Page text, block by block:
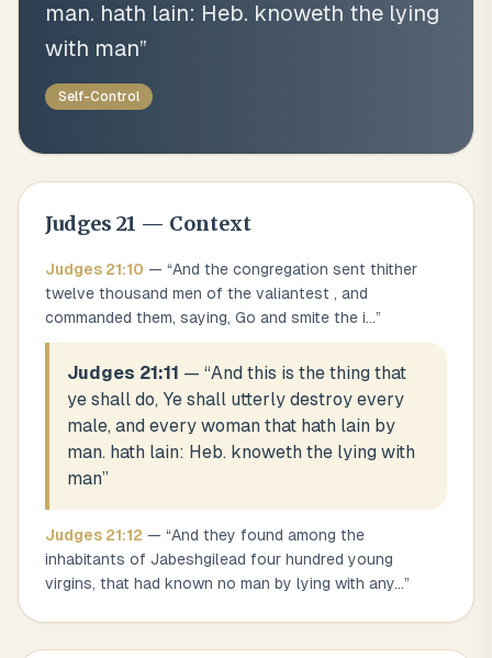
man. hath lain: Heb. knoweth the lying
with man”
Self-Control
Judges 21 — Context
Judges 21:10 — “And the congregation sent thither
twelve thousand men of the valiantest , and
commanded them, saying, Go and smite the i...”
Judges 21:11 — “And this is the thing that
ye shall do, Ye shall utterly destroy every
male, and every woman that hath lain by
man. hath lain: Heb. knoweth the lying with
man”
Judges 21:12 — “And they found among the
inhabitants of Jabeshgilead four hundred young
virgins, that had known no man by lying with any...”